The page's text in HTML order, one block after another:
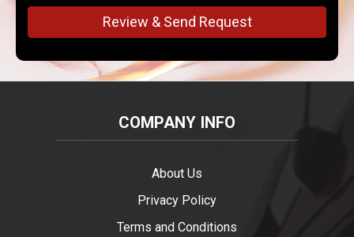
Review & Send Request
COMPANY INFO
About Us
Privacy Policy
Terms and Conditions